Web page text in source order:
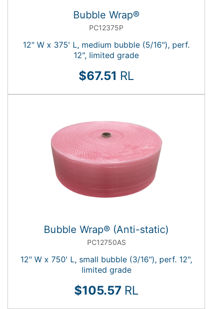
Bubble Wrap®
PC12375P
12" W x 375' L, medium bubble (5/16"), perf.
12", limited grade
$67.51 RL
Bubble Wrap® (Anti-static)
PC12750AS
12" W x 750' L, small bubble (3/16"), perf. 12",
limited grade
$105.57 RL